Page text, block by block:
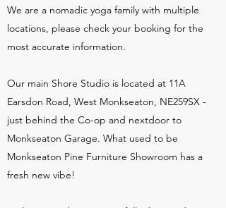
We are a nomadic yoga family with multiple
locations, please check your booking for the
most accurate information.
Our main Shore Studio is located at 11A
Earsdon Road, West Monkseaton, NE259SX -
just behind the Co-op and nextdoor to
Monkseaton Garage. What used to be
Monkseaton Pine Furniture Showroom has a
fresh new vibe!